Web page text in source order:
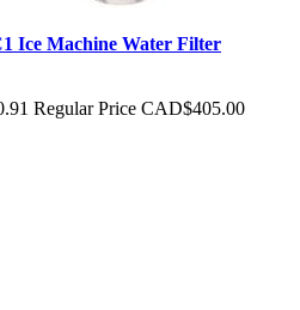
Ice Machine Water Filter
Regular Price CAD$405.00